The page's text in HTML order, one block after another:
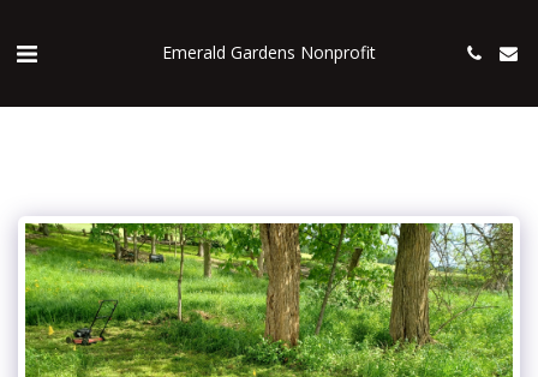
Emerald Gardens Nonprofit